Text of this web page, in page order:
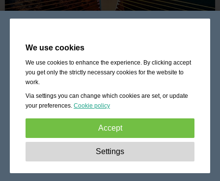
We use cookies
We use cookies to enhance the experience. By clicking accept
you get only the strictly necessary cookies for the website to
work.
Via settings you can change which cookies are set, or update
your preferences. Cookie policy
Accept
These cookies are essential to enable
basic functionality like navigation, granting access to
Settings